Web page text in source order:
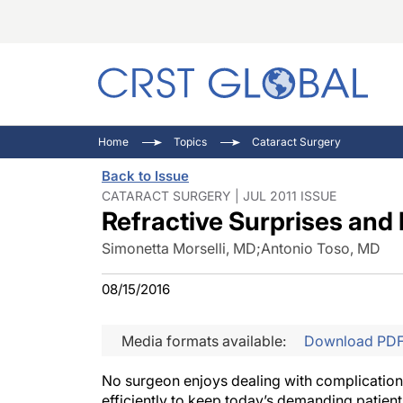
Home Topics Cataract Surgery
Back to Issue
CATARACT SURGERY | JUL 2011 ISSUE
Refractive Surprises and
Simonetta Morselli, MD;Antonio Toso, MD
08/15/2016
Media formats available: Download
No surgeon enjoys dealing with